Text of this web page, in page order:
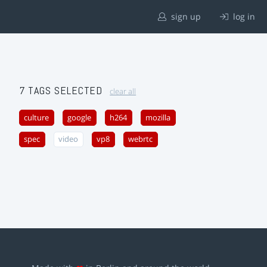
sign up log in
7 TAGS SELECTED clear all
culture google h264 mozilla
spec video vp8 webrtc